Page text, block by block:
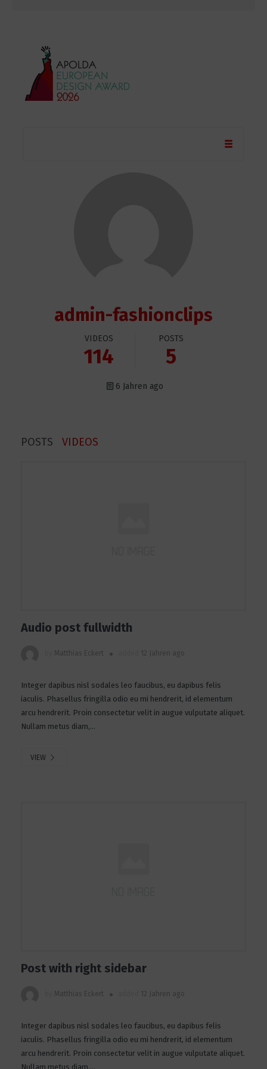
admin-fashionclips
VIDEOS
114
POSTS
5
6 Jahren ago
POSTS VIDEOS
Audio post fullwidth
Matthias Eckert 12 Jahren ago
Integer dapibus nisl sodales leo faucibus, eu dapibus felis
iaculis. Phasellus fringilla odio eu mi hendrerit, id elementum
arcu hendrerit. Proin consectetur velit in augue vulputate aliquet.
Nullam metus diam,...
VIEW
Post with right sidebar
Matthias Eckert 12 Jahren ago
Integer dapibus nisl sodales leo faucibus, eu dapibus felis
iaculis. Phasellus fringilla odio eu mi hendrerit, id elementum
arcu hendrerit. Proin consectetur velit in augue vulputate aliquet.
Nullam metus diam,...